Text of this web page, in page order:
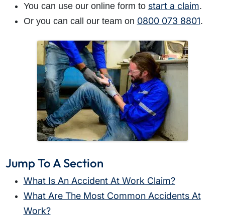
You can use our online form to start a claim.
Or you can call our team on 0800 073 8801.
Jump To A Section
What Is An Accident At Work Claim?
What Are The Most Common Accidents At
Work?